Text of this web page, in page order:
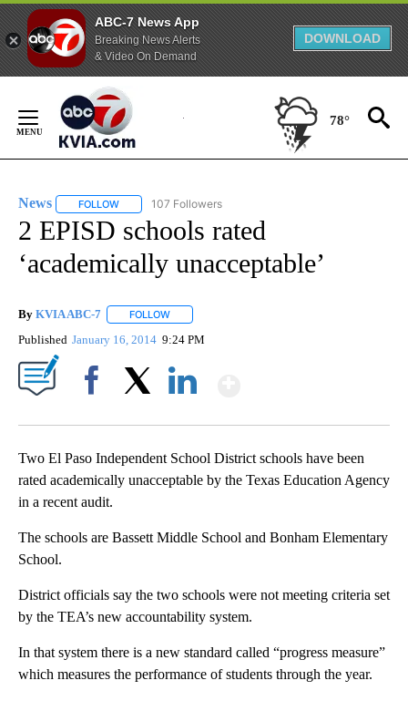
ABC-7 News App
Breaking News Alerts
& Video On Demand
DOWNLOAD
Content
78°
News FOLLOW FOLLOW "NEWS" TO RECEIVE NOTIFICATIONS ABOUT
107 Followers
2 EPISD schools rated
‘academically unacceptable’
By KVIA ABC-7 FOLLOW
Published January 16, 2014 9:24 PM
Two El Paso Independent School District schools have been
rated academically unacceptable by the Texas Education Agency
in a recent audit.
The schools are Bassett Middle School and Bonham Elementary
School.
District officials say the two schools were not meeting criteria set
by the TEA’s new accountability system.
In that system there is a new standard called “progress measure”
which measures the performance of students through the year.